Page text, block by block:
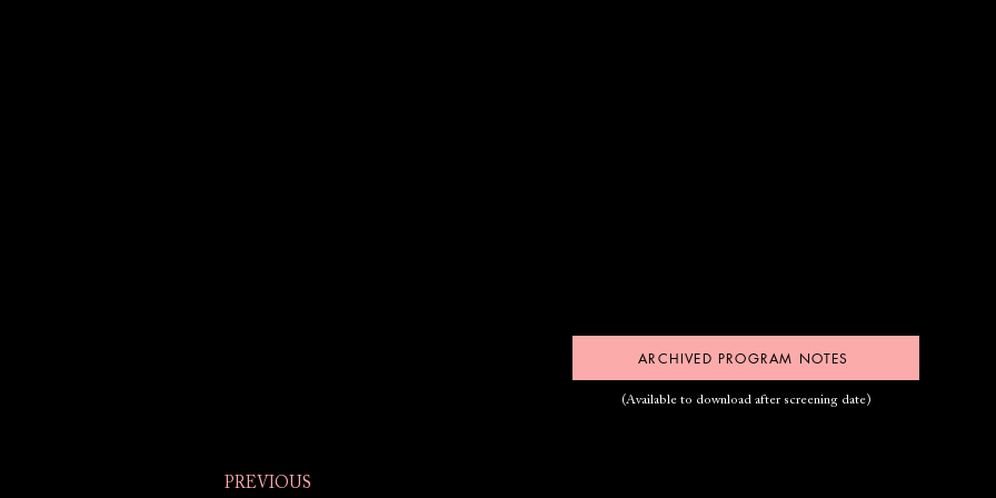
ARCHIVED PROGRAM NOTES
(Available to download after screening date)
PREVIOUS